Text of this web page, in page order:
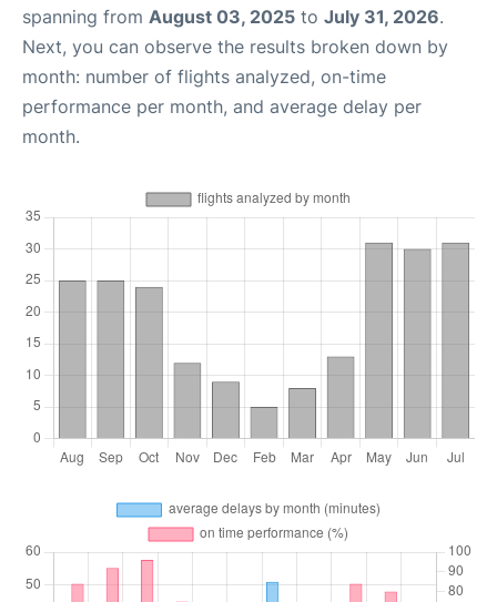
spanning from August 03, 2025 to July 31, 2026.
Next, you can observe the results broken down by
month: number of flights analyzed, on-time
performance per month, and average delay per
month.